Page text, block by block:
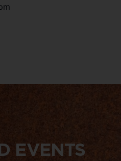
EVENTS